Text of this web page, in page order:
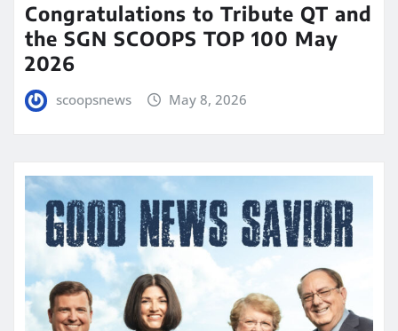
Congratulations to Tribute QT and
the SGN SCOOPS TOP 100 May
2026
scoopsnews May 8, 2026